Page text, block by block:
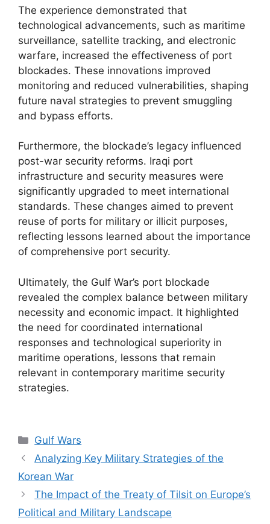
The experience demonstrated that
technological advancements, such as maritime
surveillance, satellite tracking, and electronic
warfare, increased the effectiveness of port
blockades. These innovations improved
monitoring and reduced vulnerabilities, shaping
future naval strategies to prevent smuggling
and bypass efforts.
Furthermore, the blockade’s legacy influenced
post-war security reforms. Iraqi port
infrastructure and security measures were
significantly upgraded to meet international
standards. These changes aimed to prevent
reuse of ports for military or illicit purposes,
reflecting lessons learned about the importance
of comprehensive port security.
Ultimately, the Gulf War’s port blockade
revealed the complex balance between military
necessity and economic impact. It highlighted
the need for coordinated international
responses and technological superiority in
maritime operations, lessons that remain
relevant in contemporary maritime security
strategies.
Categories
Gulf Wars
Analyzing Key Military Strategies of the
Korean War
The Impact of the Treaty of Tilsit on Europe’s
Political and Military Landscape